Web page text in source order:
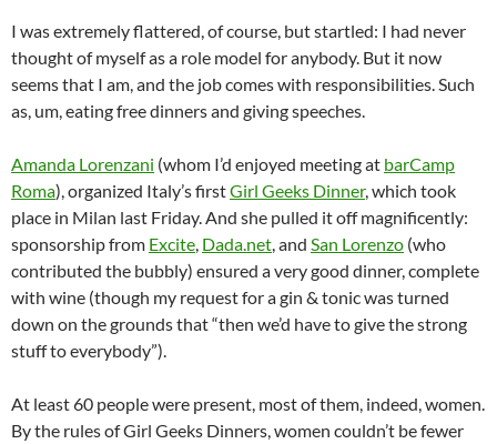
I was extremely flattered, of course, but startled: I had never
thought of myself as a role model for anybody. But it now
seems that I am, and the job comes with responsibilities. Such
as, um, eating free dinners and giving speeches.
Amanda Lorenzani (whom I’d enjoyed meeting at barCamp
Roma), organized Italy’s firstGirl Geeks Dinner, which took
place in Milan last Friday. And she pulled it off magnificently:
sponsorship from Excite, Dada.net, and San Lorenzo (who
contributed the bubbly) ensured a very good dinner, complete
with wine (though my request for a gin & tonic was turned
down on the grounds that “then we’d have to give the strong
stuff to everybody”).
At least 60 people were present, most of them, indeed, women.
By the rules of Girl Geeks Dinners, women couldn’t be fewer